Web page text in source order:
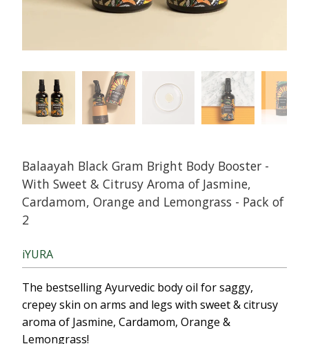
Balaayah Black Gram Bright Body Booster -
With Sweet & Citrusy Aroma of Jasmine,
Cardamom, Orange and Lemongrass - Pack of
2
iYURA
The bestselling Ayurvedic body oil for saggy,
crepey skin on arms and legs with sweet & citrusy
aroma of Jasmine, Cardamom, Orange &
Lemongrass!